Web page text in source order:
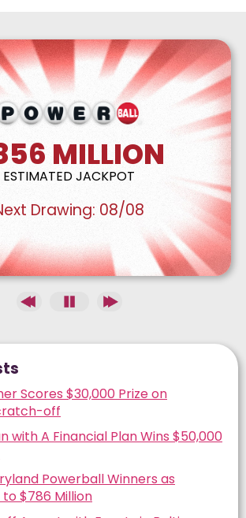
MILLION
ESTIMATED JACKPOT
Drawing: 08/08
Scores $30,000 Prize on
off
with A Financial Plan Wins $50,000
Powerball Winners as
$786 Million